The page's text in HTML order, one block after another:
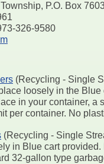
P.O. Box
326-9580
(Recycling - Single
loosely in the
in your container, a
per container. No
(Recycling - Single
in Blue cart
32-gallon type